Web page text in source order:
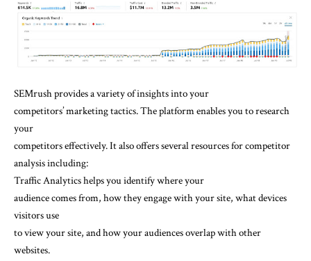
SEMrush provides a variety of insights into your
competitors’ marketing tactics. The platform enables you to research
your
competitors effectively. It also offers several resources for competitor
analysis including:
Traffic Analytics helps you identify where your
audience comes from, how they engage with your site, what devices
visitors use
to view your site, and how your audiences overlap with other
websites.